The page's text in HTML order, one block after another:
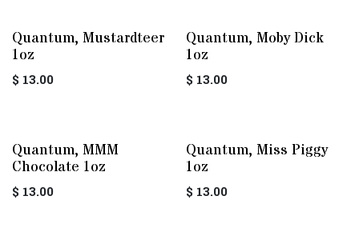
Quantum, Mustardteer
1oz
$ 13.00
Quantum, Moby Dick
1oz
$ 13.00
Quantum, MMM
Chocolate 1oz
$ 13.00
Quantum, Miss Piggy
1oz
$ 13.00